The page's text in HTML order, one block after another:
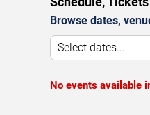
Browse dates,
Select dates...
No events available